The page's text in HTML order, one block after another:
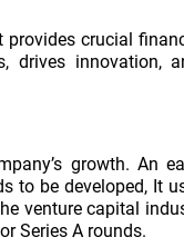
crucial
drives innovation,
growth. An
be developed, It
venture capital
Series A rounds.